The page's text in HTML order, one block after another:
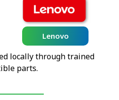
Lenovo
locally through trained
parts.